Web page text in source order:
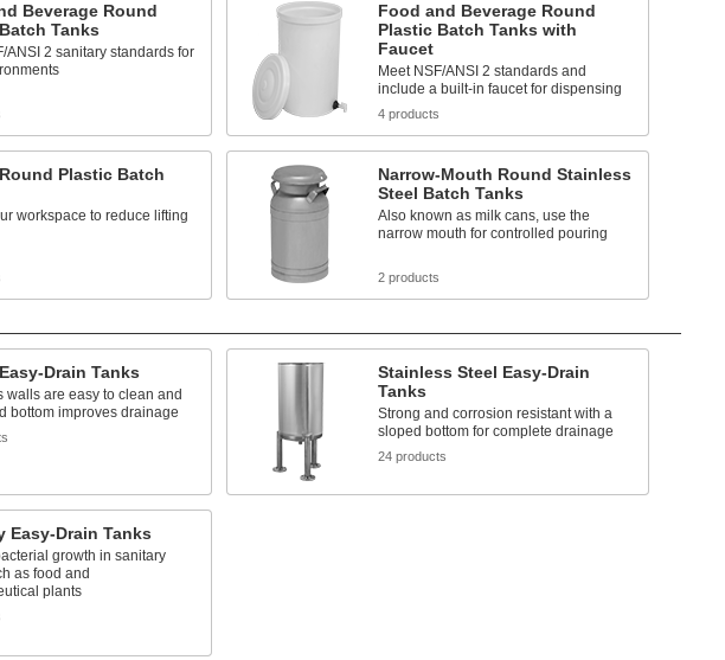
Beverage Round
Tanks
ANSI 2 sanitary standards for
Food and Beverage Round
Plastic Batch Tanks with
Faucet
Meet NSF/ANSI 2 standards and
include a built-in faucet for dispensing
4 products
Plastic Batch
workspace to reduce lifting
Narrow-Mouth Round Stainless
Steel Batch Tanks
Also known as milk cans, use the
narrow mouth for controlled pouring
2 products
Drain Tanks
walls are easy to clean and
bottom improves drainage
Stainless Steel Easy-Drain
Tanks
Strong and corrosion resistant with a
sloped bottom for complete drainage
24 products
Easy-Drain Tanks
growth in sanitary
as food and
plants